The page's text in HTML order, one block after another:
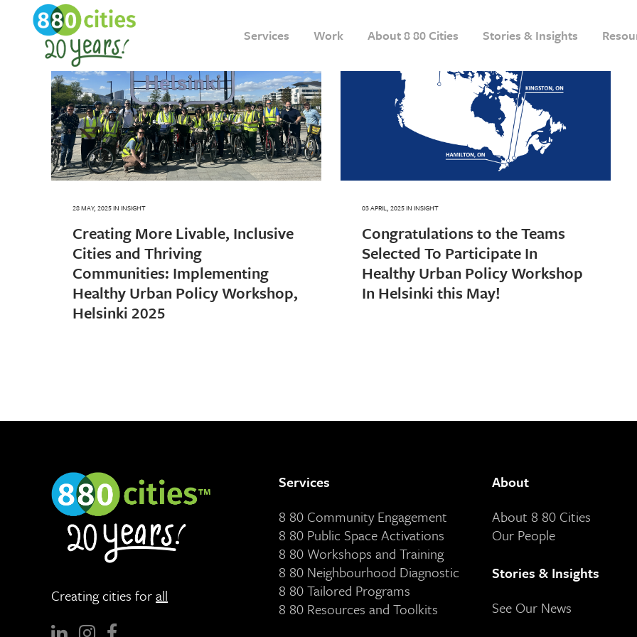
Services Work About 8 80 Cities Stories & Insights
28 MAY, 2025IN INSIGHT
Creating More Livable, Inclusive
Cities and Thriving
Communities: Implementing
Healthy Urban Policy Workshop,
Helsinki 2025
03 APRIL, 2025IN INSIGHT
Congratulations to the Teams
Selected To Participate In
Healthy Urban Policy Workshop
In Helsinki this May!
Creating cities forall
Services
8 80 Community Engagement
8 80 Public Space Activations
8 80 Workshops and Training
8 80 Neighbourhood Diagnostic
8 80 Tailored Programs
8 80 Resources and Toolkits
About
About 8 80 Cities
Our People
Stories & Insights
See Our News